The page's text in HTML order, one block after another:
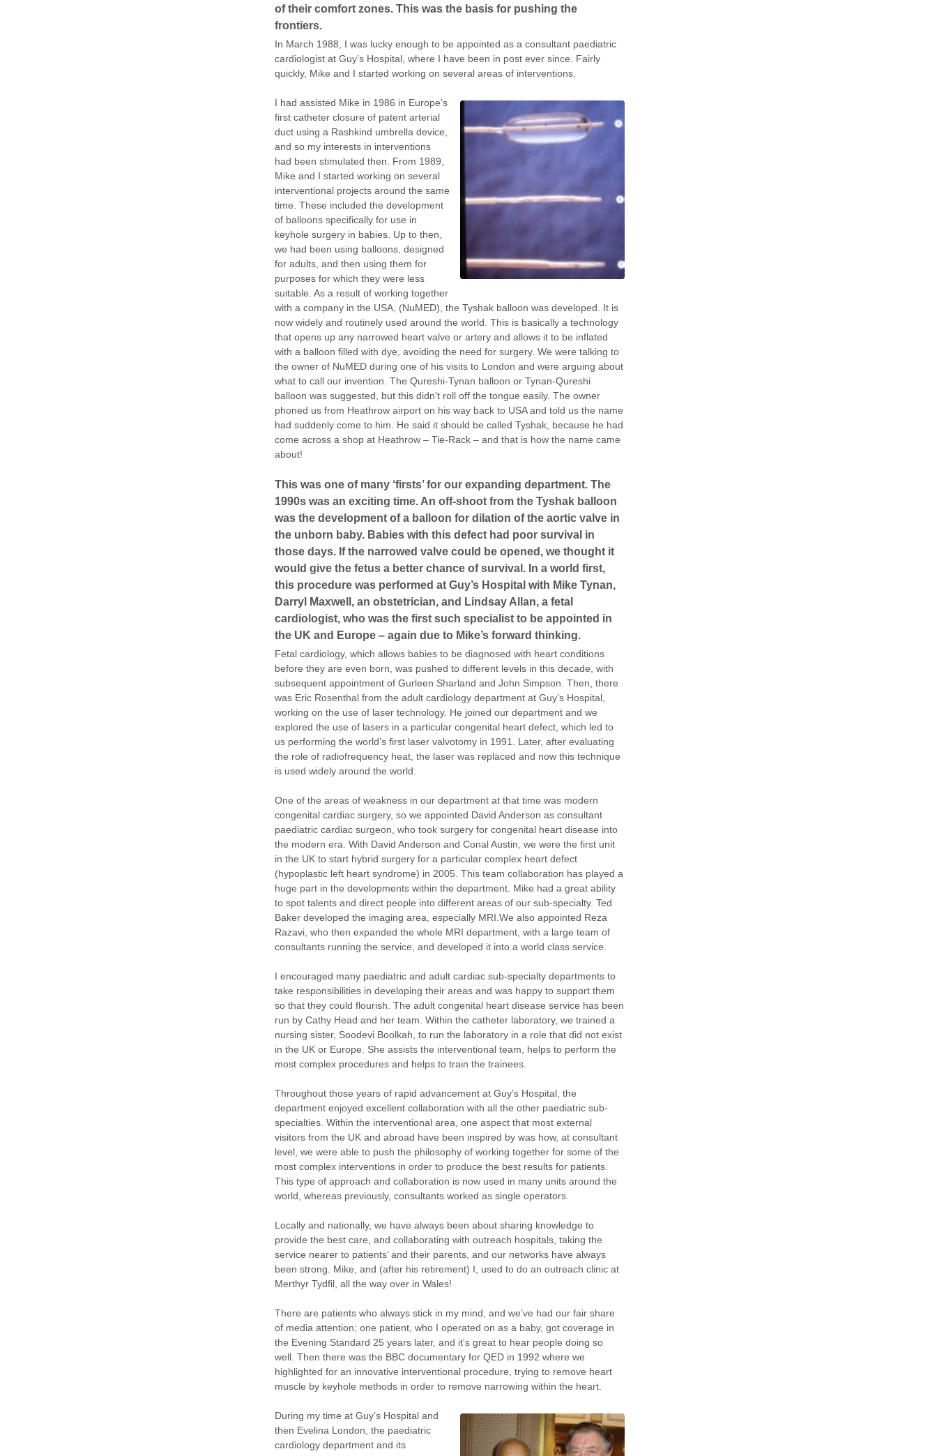
of their comfort zones. This was the basis for pushing the
frontiers.
In March 1988, I was lucky enough to be appointed as a consultant paediatric
cardiologist at Guy’s Hospital, where I have been in post ever since. Fairly
quickly, Mike and I started working on several areas of interventions.
I had assisted Mike in 1986 in Europe’s
first catheter closure of patent arterial
duct using a Rashkind umbrella device,
and so my interests in interventions
had been stimulated then. From 1989,
Mike and I started working on several
interventional projects around the same
time. These included the development
of balloons specifically for use in
keyhole surgery in babies. Up to then,
we had been using balloons, designed
for adults, and then using them for
purposes for which they were less
suitable. As a result of working together
with a company in the USA, (NuMED), the Tyshak balloon was developed. It is
now widely and routinely used around the world. This is basically a technology
that opens up any narrowed heart valve or artery and allows it to be inflated
with a balloon filled with dye, avoiding the need for surgery. We were talking to
the owner of NuMED during one of his visits to London and were arguing about
what to call our invention. The Qureshi-Tynan balloon or Tynan-Qureshi
balloon was suggested, but this didn't roll off the tongue easily. The owner
phoned us from Heathrow airport on his way back to USA and told us the name
had suddenly come to him. He said it should be called Tyshak, because he had
come across a shop at Heathrow – Tie-Rack – and that is how the name came
about!
This was one of many ‘firsts’ for our expanding department. The
1990s was an exciting time. An off-shoot from the Tyshak balloon
was the development of a balloon for dilation of the aortic valve in
the unborn baby. Babies with this defect had poor survival in
those days. If the narrowed valve could be opened, we thought it
would give the fetus a better chance of survival. In a world first,
this procedure was performed at Guy’s Hospital with Mike Tynan,
Darryl Maxwell, an obstetrician, and Lindsay Allan, a fetal
cardiologist, who was the first such specialist to be appointed in
the UK and Europe – again due to Mike’s forward thinking.
Fetal cardiology, which allows babies to be diagnosed with heart conditions
before they are even born, was pushed to different levels in this decade, with
subsequent appointment of Gurleen Sharland and John Simpson. Then, there
was Eric Rosenthal from the adult cardiology department at Guy’s Hospital,
working on the use of laser technology. He joined our department and we
explored the use of lasers in a particular congenital heart defect, which led to
us performing the world’s first laser valvotomy in 1991. Later, after evaluating
the role of radiofrequency heat, the laser was replaced and now this technique
is used widely around the world.
One of the areas of weakness in our department at that time was modern
congenital cardiac surgery, so we appointed David Anderson as consultant
paediatric cardiac surgeon, who took surgery for congenital heart disease into
the modern era. With David Anderson and Conal Austin, we were the first unit
in the UK to start hybrid surgery for a particular complex heart defect
(hypoplastic left heart syndrome) in 2005. This team collaboration has played a
huge part in the developments within the department. Mike had a great ability
to spot talents and direct people into different areas of our sub-specialty. Ted
Baker developed the imaging area, especially MRI.We also appointed Reza
Razavi, who then expanded the whole MRI department, with a large team of
consultants running the service, and developed it into a world class service.
I encouraged many paediatric and adult cardiac sub-specialty departments to
take responsibilities in developing their areas and was happy to support them
so that they could flourish. The adult congenital heart disease service has been
run by Cathy Head and her team. Within the catheter laboratory, we trained a
nursing sister, Soodevi Boolkah, to run the laboratory in a role that did not exist
in the UK or Europe. She assists the interventional team, helps to perform the
most complex procedures and helps to train the trainees.
Throughout those years of rapid advancement at Guy’s Hospital, the
department enjoyed excellent collaboration with all the other paediatric sub-
specialties. Within the interventional area, one aspect that most external
visitors from the UK and abroad have been inspired by was how, at consultant
level, we were able to push the philosophy of working together for some of the
most complex interventions in order to produce the best results for patients.
This type of approach and collaboration is now used in many units around the
world, whereas previously, consultants worked as single operators.
Locally and nationally, we have always been about sharing knowledge to
provide the best care, and collaborating with outreach hospitals, taking the
service nearer to patients’ and their parents, and our networks have always
been strong. Mike, and (after his retirement) I, used to do an outreach clinic at
Merthyr Tydfil, all the way over in Wales!
There are patients who always stick in my mind, and we’ve had our fair share
of media attention; one patient, who I operated on as a baby, got coverage in
the Evening Standard 25 years later, and it's great to hear people doing so
well. Then there was the BBC documentary for QED in 1992 where we
highlighted for an innovative interventional procedure, trying to remove heart
muscle by keyhole methods in order to remove narrowing within the heart.
During my time at Guy’s Hospital and
then Evelina London, the paediatric
cardiology department and its